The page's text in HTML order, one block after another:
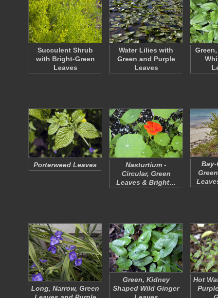
Succulent Shrub
with Bright-Green
Leaves
Water Lilies with
Green and Purple
Leaves
Porterweed Leaves
Nasturtium -
Circular, Green
Leaves & Bright…
Long, Narrow, Green
Green, Kidney
Shaped Wild Ginger
Hot